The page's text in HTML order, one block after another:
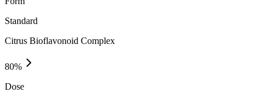
Standard
Citrus Bioflavonoid Complex
80%
Dose